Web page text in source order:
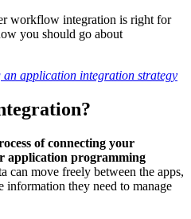
workflow integration is right for
you should go about
an application integration strategy
of connecting your
application programming
can move freely between the apps,
information they need to manage